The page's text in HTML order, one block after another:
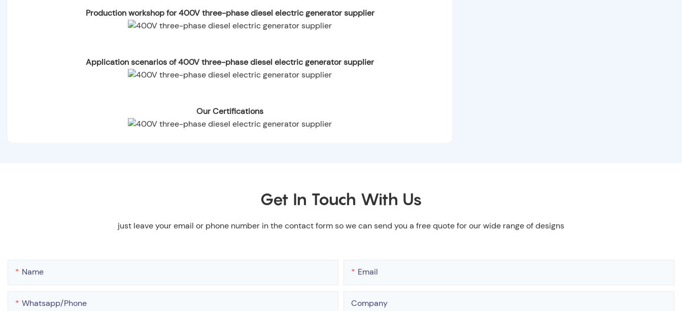
Production workshop for 400V three-phase diesel electric generator supplier
Application scenarios of 400V three-phase diesel electric generator supplier
Our Certifications
Get In Touch With Us
just leave your email or phone number in the contact form so we can send you a free quote for our wide range of designs
Name Email
Whatsapp/phone Company